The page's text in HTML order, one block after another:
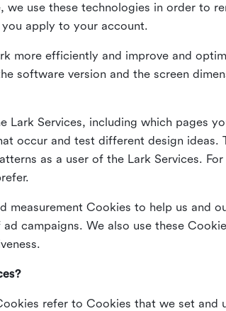
use these technologies in order to
apply to your account.
more efficiently and improve and
software version and the screen
Lark Services, including which pages
occur and test different design ideas.
as a user of the Lark Services.
measurement Cookies to help us and
campaigns. We also use these
refer to Cookies that we set and